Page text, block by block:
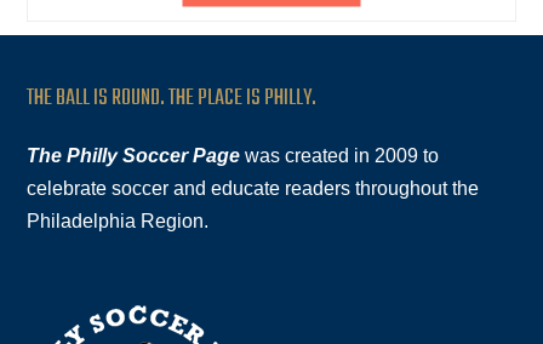
THE BALL IS ROUND. THE PLACE IS PHILLY.
The Philly Soccer Page was created in 2009 to
celebrate soccer and educate readers throughout the
Philadelphia Region.